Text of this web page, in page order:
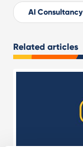
AI Consultancy
Related articles